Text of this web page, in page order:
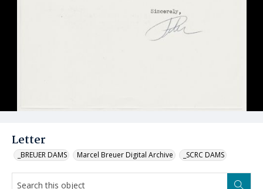
Letter
_BREUER DAMS Marcel Breuer Digital Archive _SCRC DAMS